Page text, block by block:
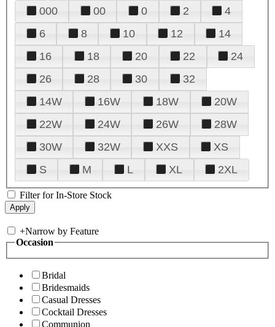
000 00 0 2
4
6
8 10 12
14
16
18 20 22
24
26
28 30
32
14W
16W 18W
20W
22W
24W 26W
28W
30W
32W XXS
XS
S
M L XL 2XL
Filter for In-Store Stock
+Narrow by Feature
Occasion
Bridal
Bridesmaids
Casual Dresses
Cocktail Dresses
Communion